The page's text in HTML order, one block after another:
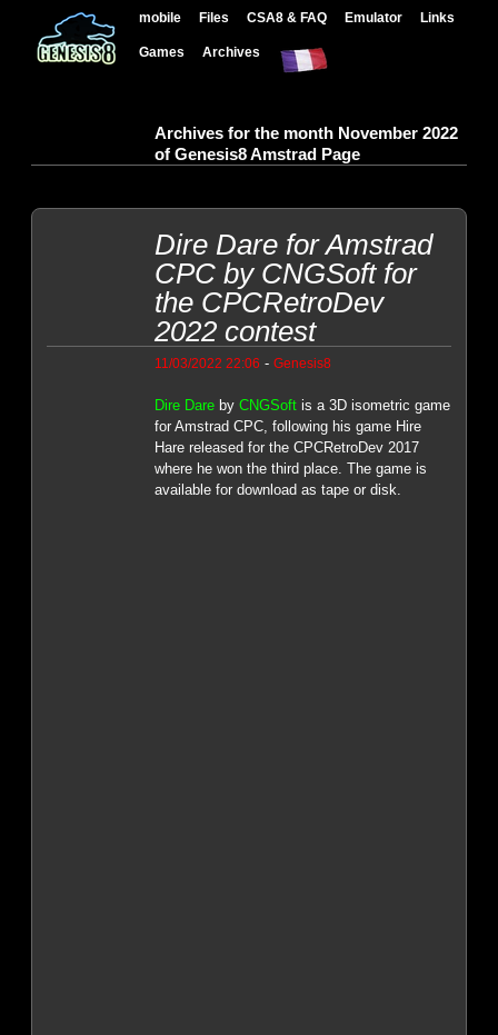
mobile Files CSA8 & FAQ Emulator Links
Games Archives
Archives for the month November 2022
of Genesis8 Amstrad Page
Dire Dare for Amstrad
CPC by CNGSoft for
the CPCRetroDev
2022 contest
11/03/2022 22:06 - Genesis8
Dire Dareby CNGSoftis a 3D isometric game
for Amstrad CPC, following his game Hire
Hare released for the CPCRetroDev 2017
where he won the third place. The game is
available for download as tape or disk.